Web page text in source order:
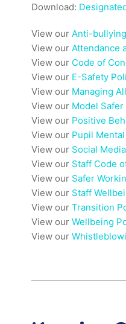
Download:
View our Anti-
View our Attendance
View our Code of
View our E-Safety
View our Managing
View our Model
View our Positive
View our Pupil
View our Social
View our Staff Code
View our Safer
View our Staff
View our Transition
View our Wellbeing
View our